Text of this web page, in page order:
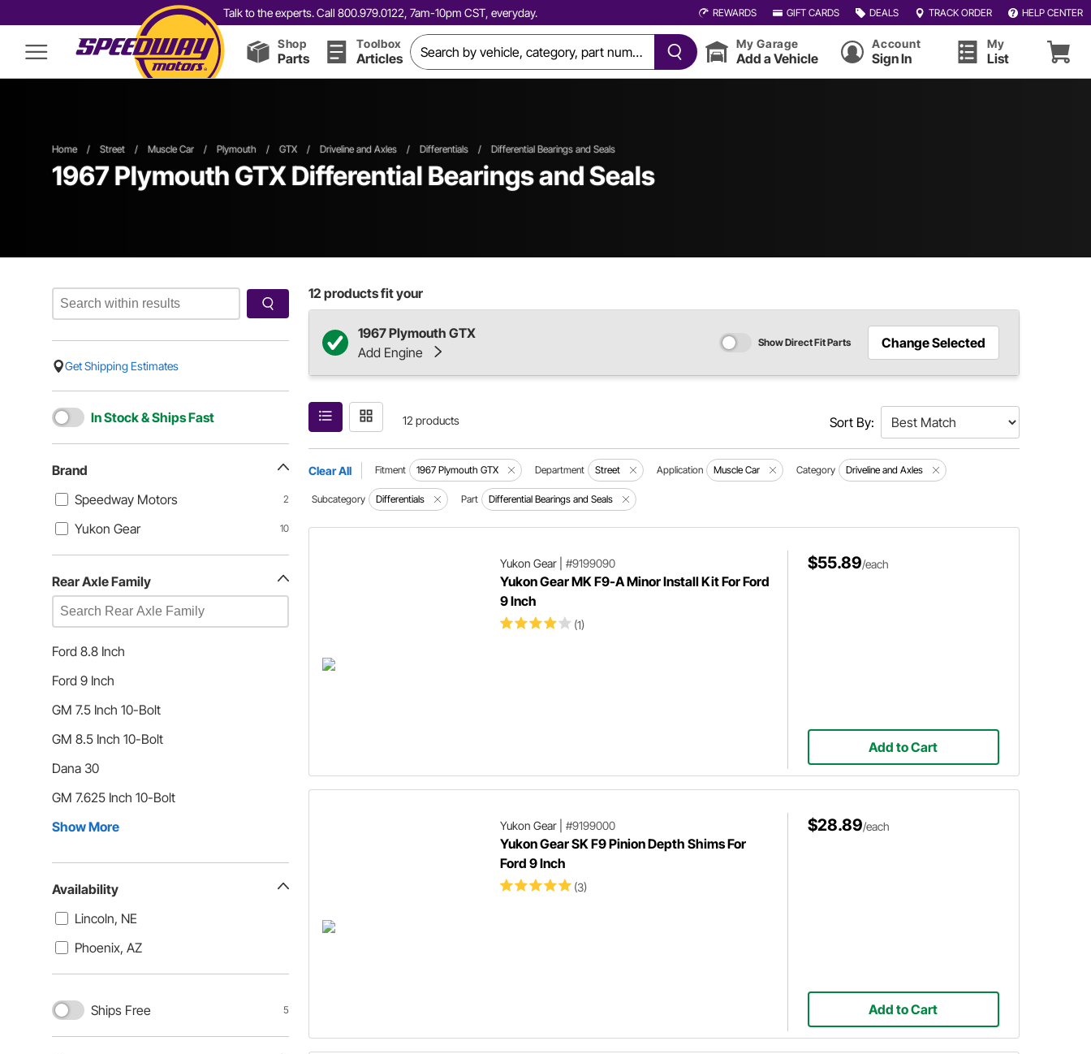
Talk to the experts. Call 800.979.0122, 7am-10pm CST, everyday. REWARDS GIFT CARDS DEALS TRACK ORDER HELP CENTER
Shop
Parts
Toolbox
Articles
My Garage
Add a Vehicle
Account
Sign In
My
List
Home / Street / Muscle Car / Plymouth / GTX / Driveline and Axles / Differentials / Differential Bearings and Seals
1967 Plymouth GTX Differential Bearings and Seals
Get Shipping Estimates
In Stock & Ships Fast
Brand
Speedway Motors
2
Yukon Gear 10
Rear Axle Family
Ford 8.8 Inch
Ford 9 Inch
GM 7.5 Inch 10-Bolt
GM 8.5 Inch 10-Bolt
Dana 30
GM 7.625 Inch 10-Bolt
Show More
Availability
Lincoln, NE
Phoenix, AZ
Ships Free 5
12 products fit your
1967 Plymouth GTX
Add Engine
Show Direct Fit Parts Change Selected
12 products Sort By:
Clear All Fitment 1967 Plymouth GTX Department Street Application Muscle Car Category Driveline and Axles
Subcategory Differentials Part Differential Bearings and Seals
Yukon Gear| #9199090
Yukon Gear MK F9-A Minor Install Kit For Ford
9 Inch
(1)
$55.89/each
Add to Cart
Yukon Gear| #9199000
Yukon Gear SK F9 Pinion Depth Shims For
Ford 9 Inch
(3)
$28.89/each
Add to Cart